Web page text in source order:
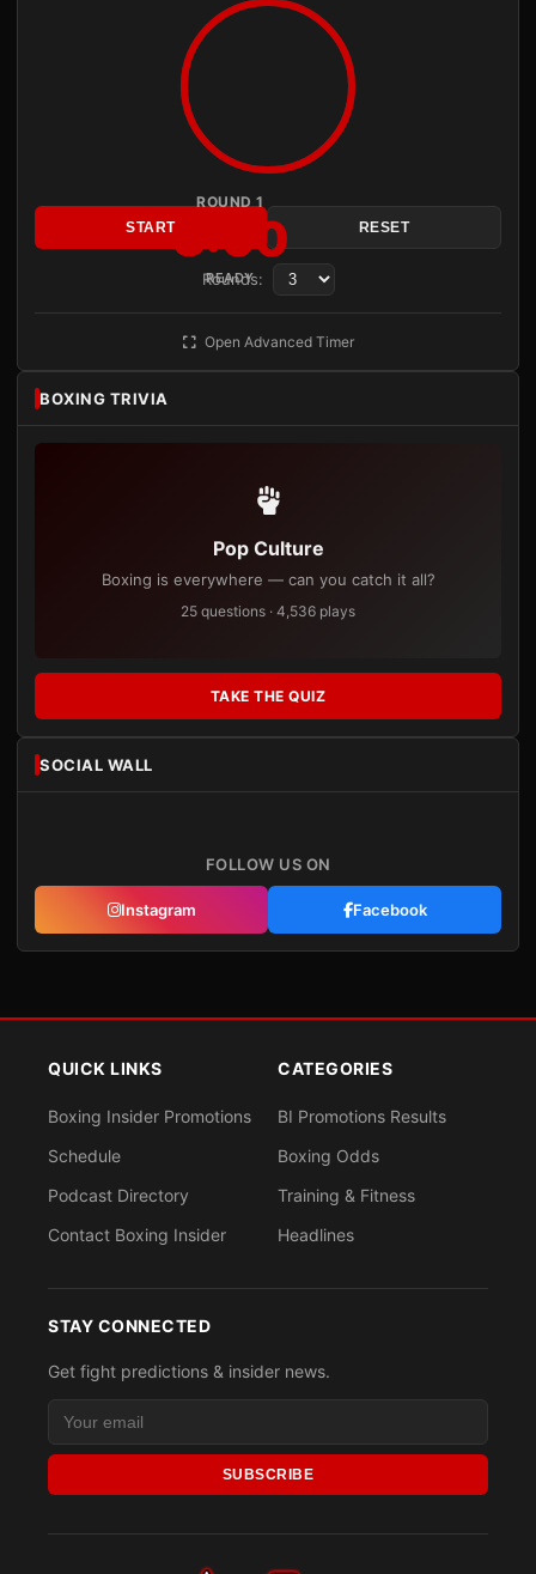
ROUND 1
3:00
READY
START RESET
Rounds:
Open Advanced Timer
BOXING TRIVIA
Pop Culture
Boxing is everywhere — can you catch it all?
25 questions · 4,536 plays
TAKE THE QUIZ
SOCIAL WALL
FOLLOW US ON
Instagram Facebook
QUICK LINKS
Boxing Insider Promotions
Schedule
Podcast Directory
Contact Boxing Insider
CATEGORIES
BI Promotions Results
Boxing Odds
Training & Fitness
Headlines
STAY CONNECTED
Get fight predictions & insider news.
SUBSCRIBE